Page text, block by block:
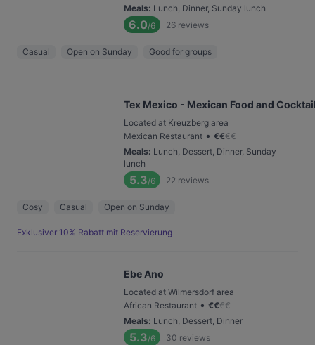
Meals: Lunch, Dinner, Sunday lunch
6.0/6 26 reviews
Casual Open on Sunday Good for groups
Tex Mexico - Mexican Food and
Located at Kreuzberg area
Mexican Restaurant • €€€€
Meals: Lunch, Dessert, Dinner, Sunday
lunch
5.3/6 22 reviews
Cosy Casual Open on Sunday
Exklusiver 10% Rabatt mit Reservierung
Ebe Ano
Located at Wilmersdorf area
African Restaurant • €€€€
Meals: Lunch, Dessert, Dinner
5.3/6 30 reviews